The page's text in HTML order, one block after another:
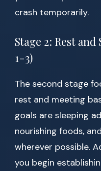
crash temporarily.
Stage 2: Rest
1-3)
The second stage
rest and meeting
goals are sleeping
nourishing foods,
wherever possible.
you begin